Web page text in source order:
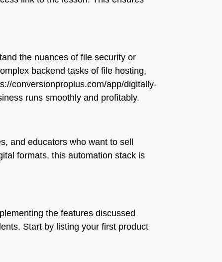
the nuances of file security or
backend tasks of file hosting,
conversionproplus.com/app/digitally-
runs smoothly and profitably.
and educators who want to sell
formats, this automation stack is
the features discussed
Start by listing your first product